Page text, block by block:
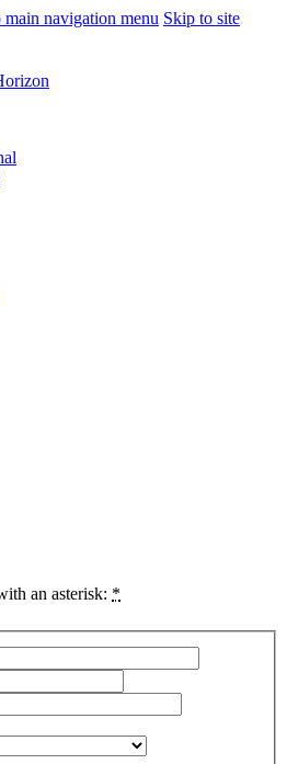
main navigation menu Skip to site
an asterisk: *